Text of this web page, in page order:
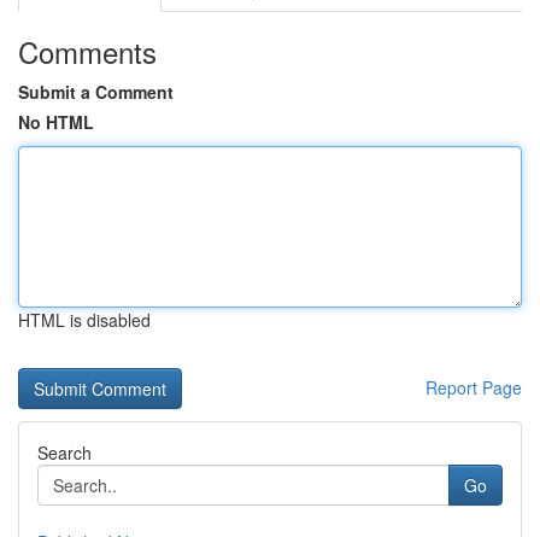
Comments
Submit a Comment
No HTML
HTML is disabled
Report Page
Search
Go